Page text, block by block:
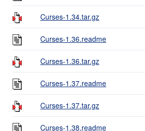
Curses-1.34.tar.gz
Curses-1.36.readme
Curses-1.36.tar.gz
Curses-1.37.readme
Curses-1.37.tar.gz
Curses-1.38.readme